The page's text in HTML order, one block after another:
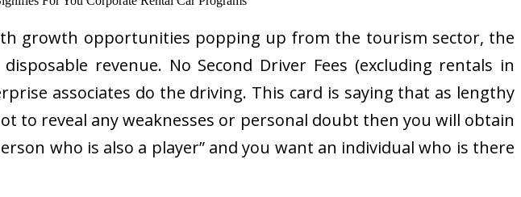
growth opportunities popping up from the tourism sector, the
revenue. No Second Driver Fees (excluding rentals in
associates do the driving. This card is saying that as lengthy
to reveal any weaknesses or personal doubt then you will obtain
who is also a player” and you want an individual who is there